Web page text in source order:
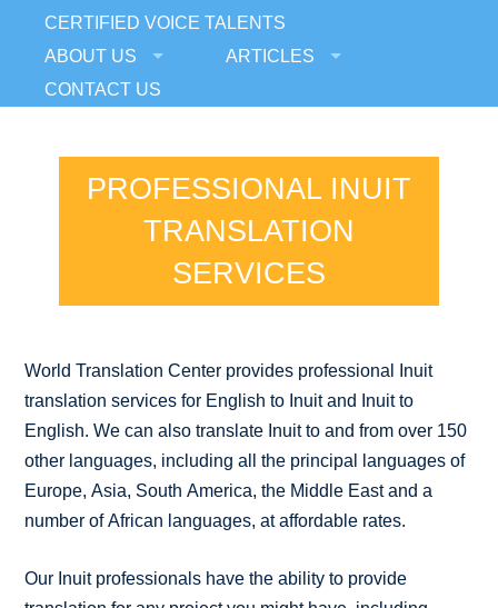
CERTIFIED VOICE TALENTS
ABOUT US
ARTICLES
CONTACT US
PROFESSIONAL INUIT
TRANSLATION
SERVICES
World Translation Center provides professional Inuit
translation services for English to Inuit and Inuit to
English. We can also translate Inuit to and from over 150
other languages, including all the principal languages of
Europe, Asia, South America, the Middle East and a
number of African languages, at affordable rates.
Our Inuit professionals have the ability to provide